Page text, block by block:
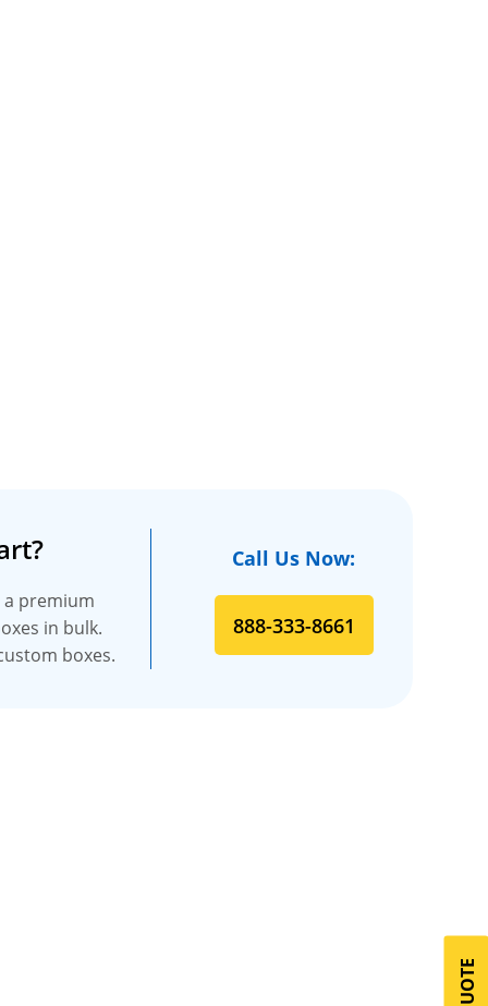
a premium
in bulk.
boxes.
Call Us Now:
888-333-8661